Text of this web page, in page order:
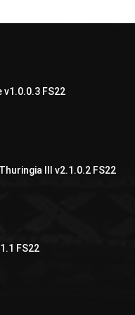
v1.0.0.3 FS22
III v2.1.0.2 FS22
FS22